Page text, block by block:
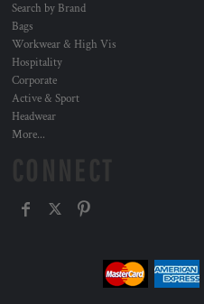
Search by Brand
Bags
Workwear & High Vis
Hospitality
Corporate
Active & Sport
Headwear
More...